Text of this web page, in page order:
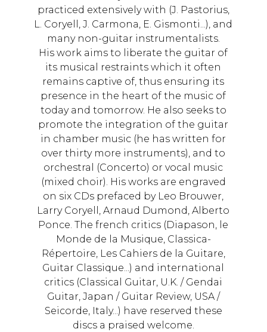
practiced extensively with (J. Pastorius,
L. Coryell, J. Carmona, E. Gismonti...), and
many non-guitar instrumentalists.
His work aims to liberate the guitar of
its musical restraints which it often
remains captive of, thus ensuring its
presence in the heart of the music of
today and tomorrow. He also seeks to
promote the integration of the guitar
in chamber music (he has written for
over thirty more instruments), and to
orchestral (Concerto) or vocal music
(mixed choir). His works are engraved
on six CDs prefaced by Leo Brouwer,
Larry Coryell, Arnaud Dumond, Alberto
Ponce. The french critics (Diapason, le
Monde de la Musique, Classica-
Répertoire, Les Cahiers de la Guitare,
Guitar Classique...) and international
critics (Classical Guitar, U.K. / Gendai
Guitar, Japan / Guitar Review, USA /
Seicorde, Italy...) have reserved these
discs a praised welcome.